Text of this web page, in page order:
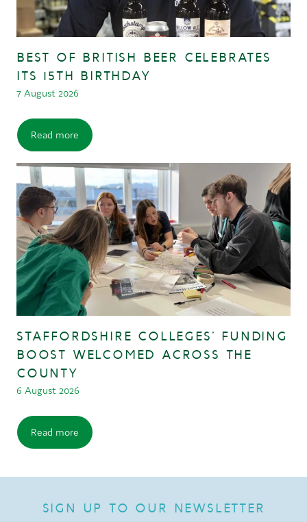
BEST OF BRITISH BEER CELEBRATES
ITS 15TH BIRTHDAY
7 August 2026
Read more
STAFFORDSHIRE COLLEGES’ FUNDING
BOOST WELCOMED ACROSS THE
COUNTY
6 August 2026
Read more
SIGN UP TO OUR NEWSLETTER